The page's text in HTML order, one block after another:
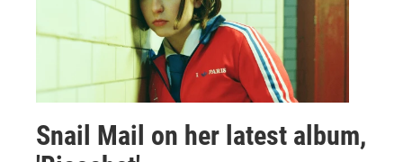
Snail Mail on her latest album,